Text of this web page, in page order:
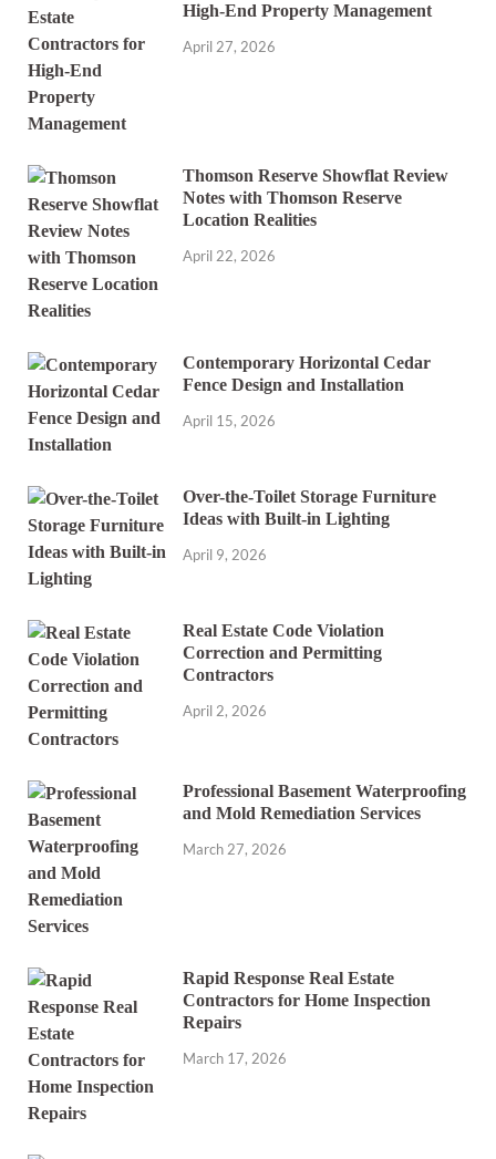
High-End Property Management
April 27, 2026
Thomson Reserve Showflat Review
Notes with Thomson Reserve
Location Realities
April 22, 2026
Contemporary Horizontal Cedar
Fence Design and Installation
April 15, 2026
Over-the-Toilet Storage Furniture
Ideas with Built-in Lighting
April 9, 2026
Real Estate Code Violation
Correction and Permitting
Contractors
April 2, 2026
Professional Basement Waterproofing
and Mold Remediation Services
March 27, 2026
Rapid Response Real Estate
Contractors for Home Inspection
Repairs
March 17, 2026